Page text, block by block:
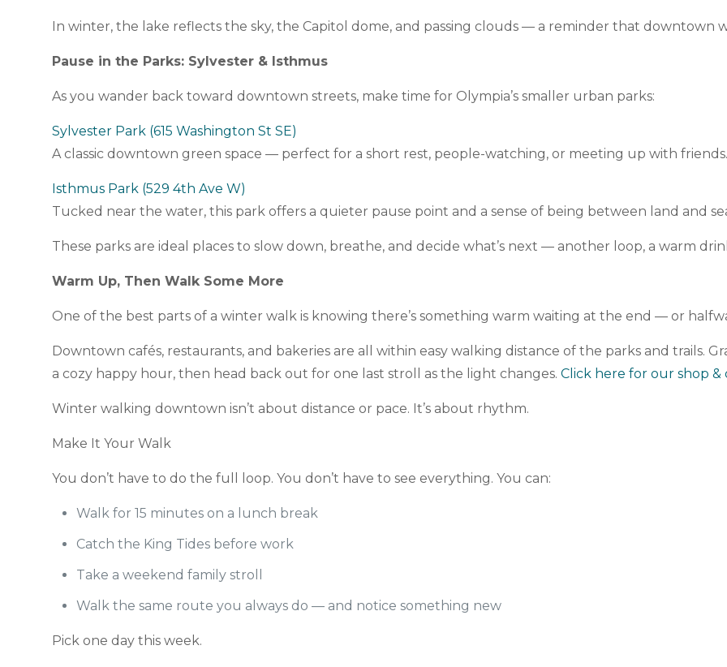
In winter, the lake reflects the sky, the Capitol dome, and passing clouds — a reminder that downtown
Pause in the Parks: Sylvester & Isthmus
As you wander back toward downtown streets, make time for Olympia’s smaller urban parks:
Sylvester Park (615 Washington St SE)
A classic downtown green space — perfect for a short rest, people-watching, or meeting up with
Isthmus Park (529 4th Ave W)
Tucked near the water, this park offers a quieter pause point and a sense of being between land and
These parks are ideal places to slow down, breathe, and decide what’s next — another loop, a warm
Warm Up, Then Walk Some More
One of the best parts of a winter walk is knowing there’s something warm waiting at the end — or
Downtown cafés, restaurants, and bakeries are all within easy walking distance of the parks and trails.
a cozy happy hour, then head back out for one last stroll as the light changes.Click here for our shop &
Winter walking downtown isn’t about distance or pace. It’s about rhythm.
Make It Your Walk
You don’t have to do the full loop. You don’t have to see everything. You can:
Walk for 15 minutes on a lunch break
Catch the King Tides before work
Take a weekend family stroll
Walk the same route you always do — and notice something new
Pick one day this week.